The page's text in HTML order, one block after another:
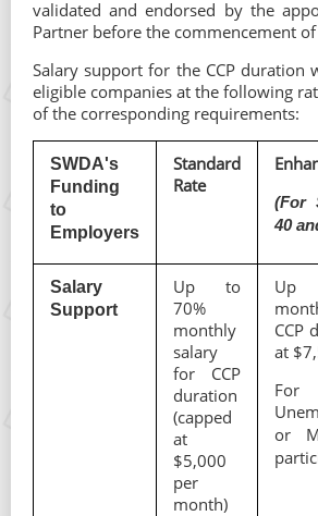
validated and endorsed by the
Partner before the commencement of
Salary support for the CCP duration
eligible companies at the following
of the corresponding requirements:
SWDA's
Funding
to
Employers
Standard
Rate
(For
40
Salary
Support
Up to
70%
monthly
salary
for CCP
duration
(capped
at
$5,000
per
month)
Up
CCP
at
For
or